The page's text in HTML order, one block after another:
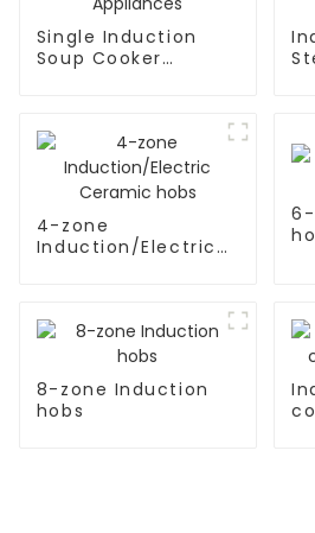
Single Induction
Soup Cooker
4-zone
Induction/Electric
8-zone Induction
hobs